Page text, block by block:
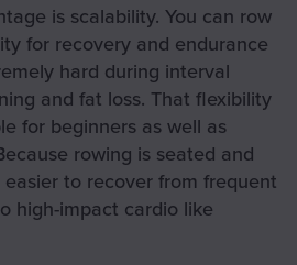
is scalability. You can row
for recovery and endurance
hard during interval
and fat loss. That flexibility
for beginners as well as
rowing is seated and
easier to recover from frequent
high-impact cardio like